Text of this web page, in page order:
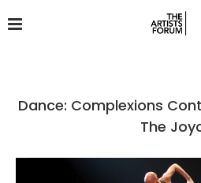
Dance: Complexions
The